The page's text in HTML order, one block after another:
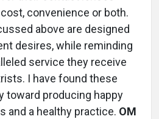
convenience or both.
above are designed
desires, while reminding
service they receive
I have found these
toward producing happy
and a healthy practice. OM